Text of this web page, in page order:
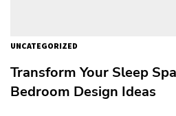
UNCATEGORIZED
Transform Your Sleep
Bedroom Design Ideas